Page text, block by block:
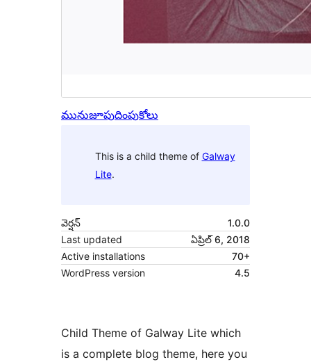
మునుజూపుదింపుకోలు
This is a child theme of Galway
Lite.
వెర్షన్
1.0.0
Last updated
ఏప్రిల్ 6, 2018
Active installations
70+
WordPress version
4.5
Child Theme of Galway Lite which
is a complete blog theme, here you